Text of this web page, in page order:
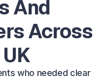
And
Across
who needed clear